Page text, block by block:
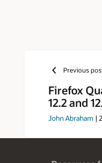
Previous
Firefox
12.2 and
John Abraham | 2